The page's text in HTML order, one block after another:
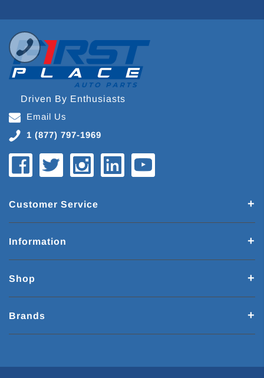
Driven By Enthusiasts
Email Us
1 (877) 797-1969
Customer Service
Information
Shop
Brands